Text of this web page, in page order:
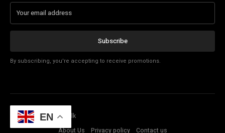
Subscribe
By subscribing, you're accepting to receive promotions.
© Copyright - Tech Talk
About Us
Privacy policy Contact us
EN